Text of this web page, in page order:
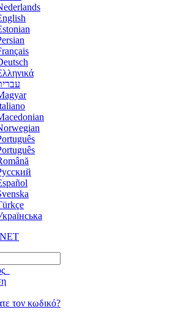
τον κωδικό?